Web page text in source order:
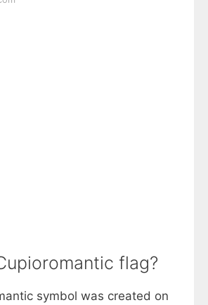
flag?
symbol was created on